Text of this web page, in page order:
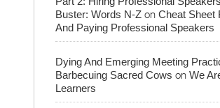
Buster: Words N-Z on Cheat Sheet
And Paying Professional Speakers
Dying And Emerging Meeting
Barbecuing Sacred Cows on We
Learners